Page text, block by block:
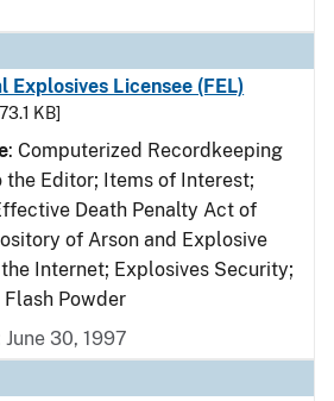
Explosives Licensee (FEL)
KB]
: Computerized Recordkeeping
the Editor; Items of Interest;
Death Penalty Act of
of Arson and Explosive
Internet; Explosives Security;
Powder
30, 1997